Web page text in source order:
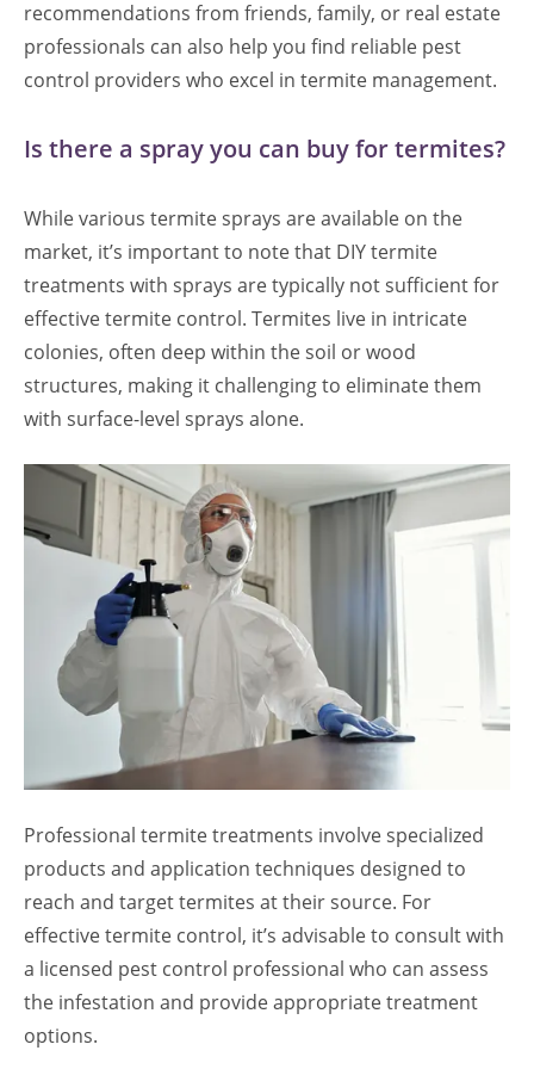
recommendations from friends, family, or real estate
professionals can also help you find reliable pest
control providers who excel in termite management.
Is there a spray you can buy for termites?
While various termite sprays are available on the
market, it’s important to note that DIY termite
treatments with sprays are typically not sufficient for
effective termite control. Termites live in intricate
colonies, often deep within the soil or wood
structures, making it challenging to eliminate them
with surface-level sprays alone.
Professional termite treatments involve specialized
products and application techniques designed to
reach and target termites at their source. For
effective termite control, it’s advisable to consult with
a licensed pest control professional who can assess
the infestation and provide appropriate treatment
options.